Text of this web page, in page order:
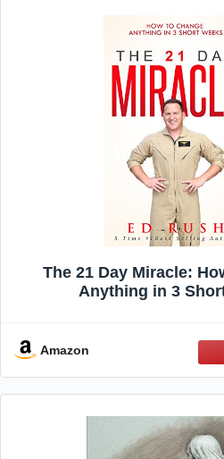
The 21 Day Miracle:
Anything in 3
Amazon